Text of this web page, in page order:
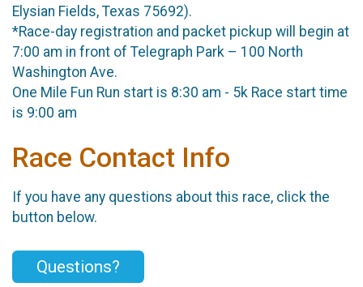
Elysian Fields, Texas 75692).
*Race-day registration and packet pickup will begin at
7:00 am in front of Telegraph Park – 100 North
Washington Ave.
One Mile Fun Run start is 8:30 am - 5k Race start time
is 9:00 am
Race Contact Info
If you have any questions about this race, click the
button below.
Questions?